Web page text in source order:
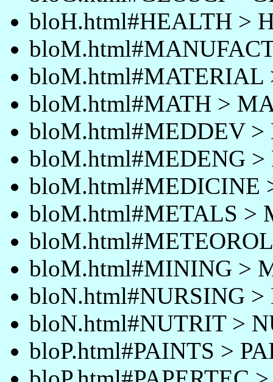
bloH.html#HEALTH >
bloM.html#MATERIAL
bloM.html#MATH >
bloM.html#MEDDEV >
bloM.html#MEDENG >
bloM.html#MEDICINE
bloM.html#METALS >
bloM.html#MINING >
bloN.html#NURSING >
bloN.html#NUTRIT >
bloP.html#PAINTS >